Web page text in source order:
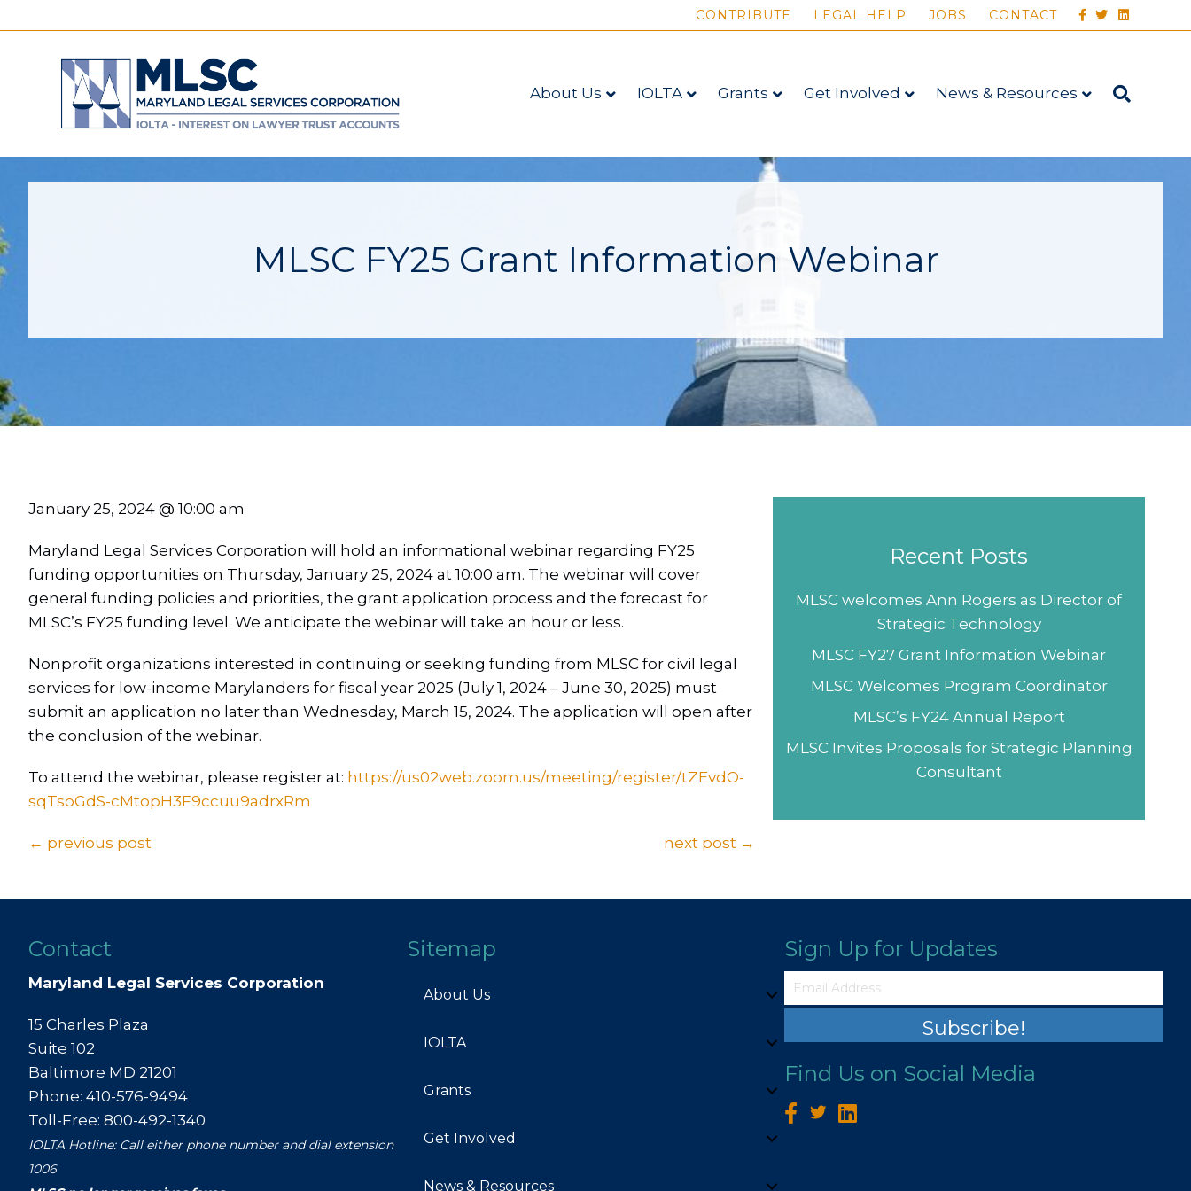
CONTRIBUTE LEGAL HELP JOBS CONTACT FACEBOOK
TWITTER
LINKEDIN
About Us IOLTA Grants Get Involved News & Resources
MLSC FY25 Grant Information Webinar
January 25, 2024 @ 10:00 am
Maryland Legal Services Corporation will hold an informational webinar regarding FY25
funding opportunities on Thursday, January 25, 2024 at 10:00 am. The webinar will cover
general funding policies and priorities, the grant application process and the forecast for
MLSC’s FY25 funding level. We anticipate the webinar will take an hour or less.
Nonprofit organizations interested in continuing or seeking funding from MLSC for civil legal
services for low-income Marylanders for fiscal year 2025 (July 1, 2024 – June 30, 2025) must
submit an application no later than Wednesday, March 15, 2024. The application will open after
the conclusion of the webinar.
To attend the webinar, please register at: https://us02web.zoom.us/meeting/register/tZEvdO-
sqTsoGdS-cMtopH3F9ccuu9adrxRm
Posts
← previous post next post →
Recent Posts
MLSC welcomes Ann Rogers as Director of
Strategic Technology
MLSC FY27 Grant Information Webinar
MLSC Welcomes Program Coordinator
MLSC’s FY24 Annual Report
MLSC Invites Proposals for Strategic Planning
Consultant
Contact
Maryland Legal Services Corporation
15 Charles Plaza
Suite 102
Baltimore MD 21201
Phone: 410-576-9494
Toll-Free: 800-492-1340
IOLTA Hotline: Call either phone number and dial extension
1006
Sitemap
About Us
IOLTA
Grants
Get Involved
News & Resources
Sign Up for Updates
Subscribe!
Find Us on Social Media